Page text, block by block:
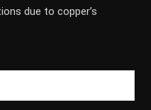
due to copper’s